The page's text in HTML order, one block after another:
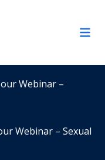
Webinar –
Webinar – Sexual